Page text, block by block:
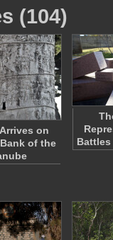
(104)
on
of the